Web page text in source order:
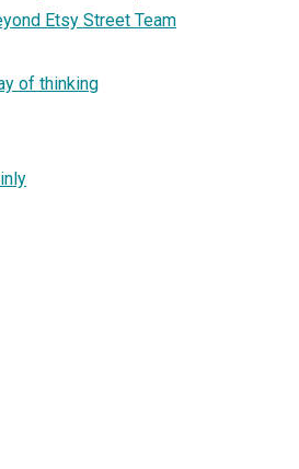
Etsy Street Team
of thinking